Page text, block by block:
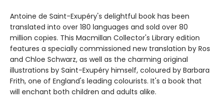
Antoine de Saint-Exupéry's delightful book has been
translated into over 180 languages and sold over 80
million copies. This Macmillan Collector's Library edition
features a specially commissioned new translation by Ros
and Chloe Schwarz, as well as the charming original
illustrations by Saint-Exupéry himself, coloured by Barbara
Frith, one of England's leading colourists. It's a book that
will enchant both children and adults alike.